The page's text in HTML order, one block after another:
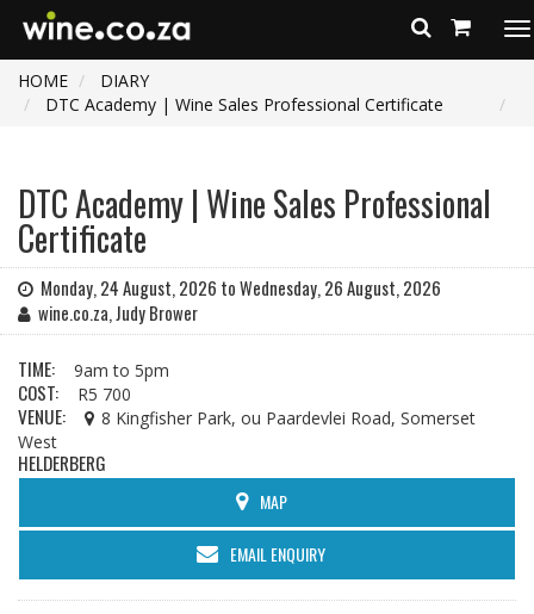
HOME
DIARY
DTC Academy | Wine Sales Professional Certificate
DTC Academy | Wine Sales Professional
Certificate
Monday, 24 August, 2026 to Wednesday, 26 August, 2026
wine.co.za, Judy Brower
TIME: 9am to 5pm
COST: R5 700
VENUE:
8 Kingfisher Park, ou Paardevlei Road, Somerset
West
HELDERBERG
MAP
EMAIL ENQUIRY